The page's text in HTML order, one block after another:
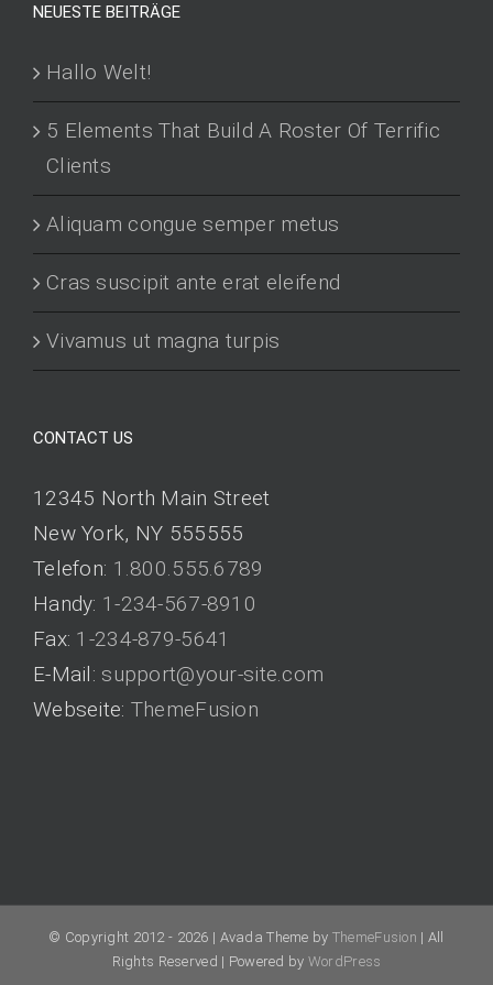
NEUESTE BEITRÄGE
Hallo Welt!
5 Elements That Build A Roster Of Terrific
Clients
Aliquam congue semper metus
Cras suscipit ante erat eleifend
Vivamus ut magna turpis
CONTACT US
12345 North Main Street
New York, NY 555555
Telefon: 1.800.555.6789
Handy: 1-234-567-8910
Fax: 1-234-879-5641
E-Mail: support@your-site.com
Webseite: ThemeFusion
© Copyright 2012 - 2026 | Avada Theme by ThemeFusion | All
Rights Reserved | Powered by WordPress